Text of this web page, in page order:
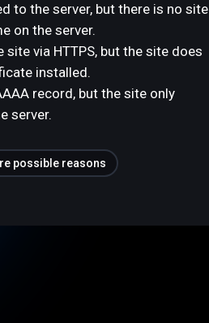
to the server, but there is no site
on the server.
site via HTTPS, but the site does
installed.
record, but the site only
server.
possible reasons